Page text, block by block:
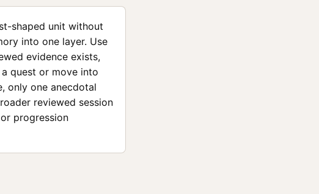
shaped unit without
into one layer. Use
evidence exists,
quest or move into
only one anecdotal
reviewed session
progression